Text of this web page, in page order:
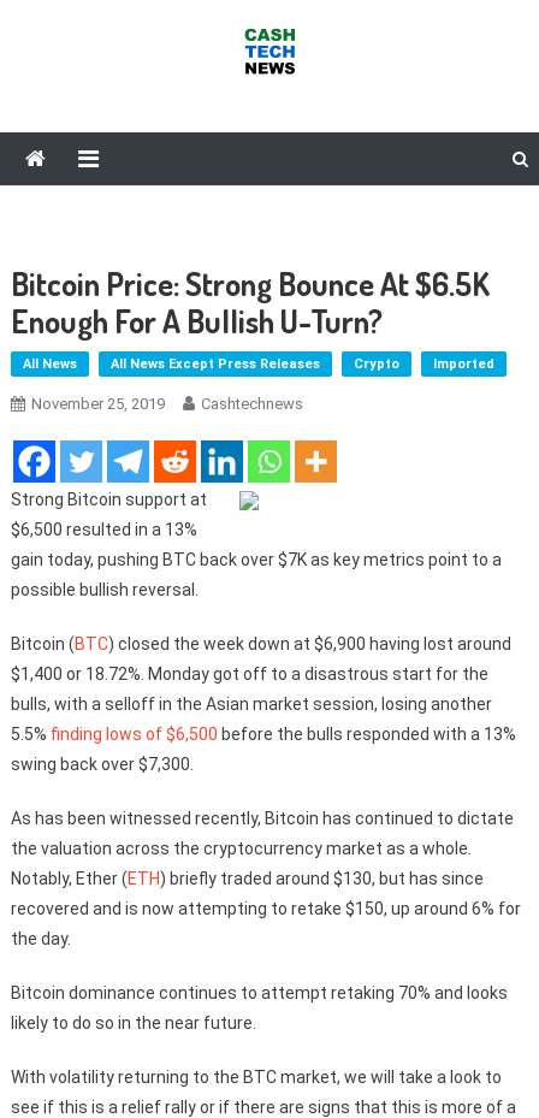
Bitcoin Price: Strong Bounce At $6.5K
Enough For A Bullish U-Turn?
All News All News Except Press Releases Crypto Imported
November 25, 2019 Cashtechnews
Strong Bitcoin support at
$6,500 resulted in a 13%
gain today, pushing BTC back over $7K as key metrics point to a
possible bullish reversal.
Bitcoin (BTC) closed the week down at $6,900 having lost around
$1,400 or 18.72%. Monday got off to a disastrous start for the
bulls, with a selloff in the Asian market session, losing another
5.5% finding lows of $6,500 before the bulls responded with a 13%
swing back over $7,300.
As has been witnessed recently, Bitcoin has continued to dictate
the valuation across the cryptocurrency market as a whole.
Notably, Ether (ETH) briefly traded around $130, but has since
recovered and is now attempting to retake $150, up around 6% for
the day.
Bitcoin dominance continues to attempt retaking 70% and looks
likely to do so in the near future.
With volatility returning to the BTC market, we will take a look to
see if this is a relief rally or if there are signs that this is more of a